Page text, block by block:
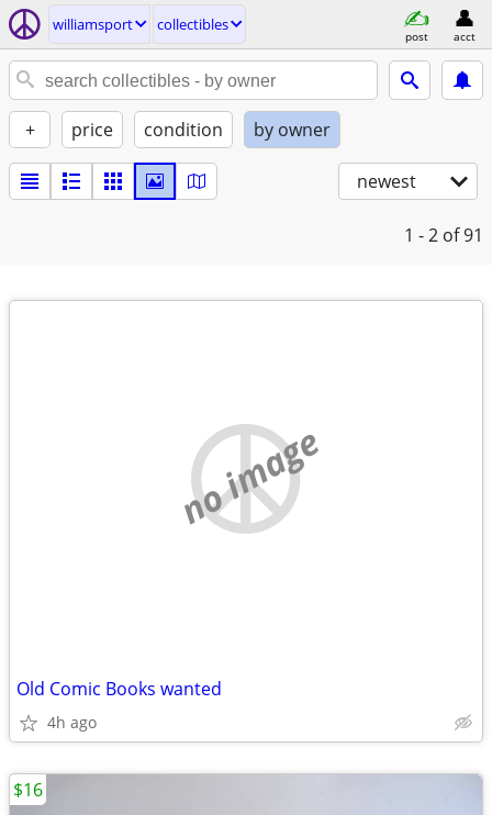
williamsport collectibles
post acct
+ price condition by owner
newest
1 - 2 of 91
no image
Old Comic Books wanted
4h ago
$16